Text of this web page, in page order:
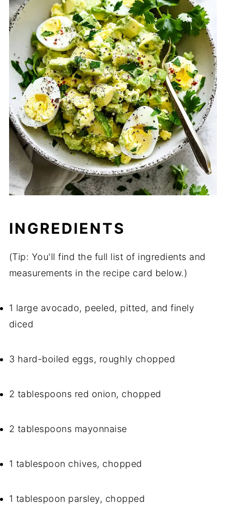
INGREDIENTS
(Tip: You'll find the full list of ingredients and
measurements in the recipe card below.)
1 large avocado, peeled, pitted, and finely
diced
3 hard-boiled eggs, roughly chopped
2 tablespoons red onion, chopped
2 tablespoons mayonnaise
1 tablespoon chives, chopped
1 tablespoon parsley, chopped